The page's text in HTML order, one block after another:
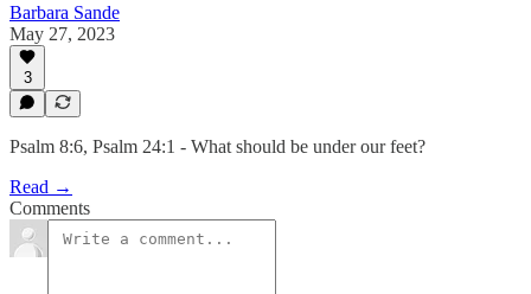
Barbara Sande
May 27, 2023
3
Psalm 8:6, Psalm 24:1 - What should be under our feet?
Read →
Comments